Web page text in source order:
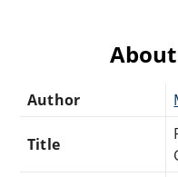
Author
Title